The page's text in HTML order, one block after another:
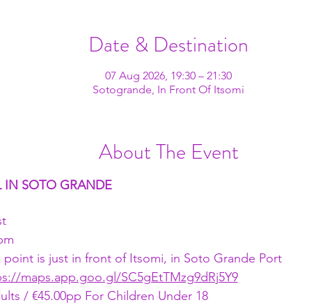
Date & Destination
07 Aug 2026, 19:30 – 21:30
Sotogrande, In Front Of Itsomi
About The Event
IN SOTO GRANDE
point is just in front of Itsomi, in Soto Grande Port
maps.app.goo.gl/SC5gEtTMzg9dRj5Y9
/ €45.00pp For Children Under 18